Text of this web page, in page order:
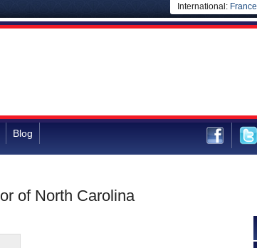
International: France
Blog
of North Carolina